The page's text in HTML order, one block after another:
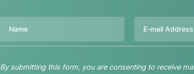
By submitting this form, you are consenting to receive